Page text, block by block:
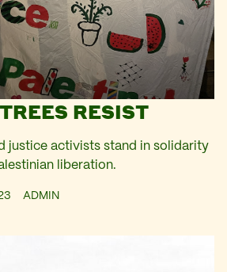
RESIST
justice activists stand in solidarity
liberation.
ADMIN